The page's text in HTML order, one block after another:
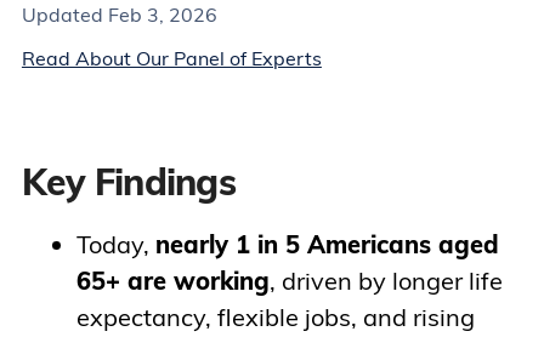
Updated Feb 3, 2026
Read About Our Panel of Experts
Key Findings
Today, nearly 1 in 5 Americans aged
65+ are working, driven by longer life
expectancy, flexible jobs, and rising